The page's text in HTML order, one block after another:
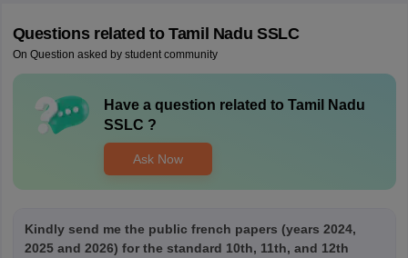
Questions related to Tamil Nadu SSLC
On Question asked by student community
Have a question related to Tamil Nadu
SSLC ?
Ask Now
Kindly send me the public french papers (years 2024,
2025 and 2026) for the standard 10th, 11th, and 12th